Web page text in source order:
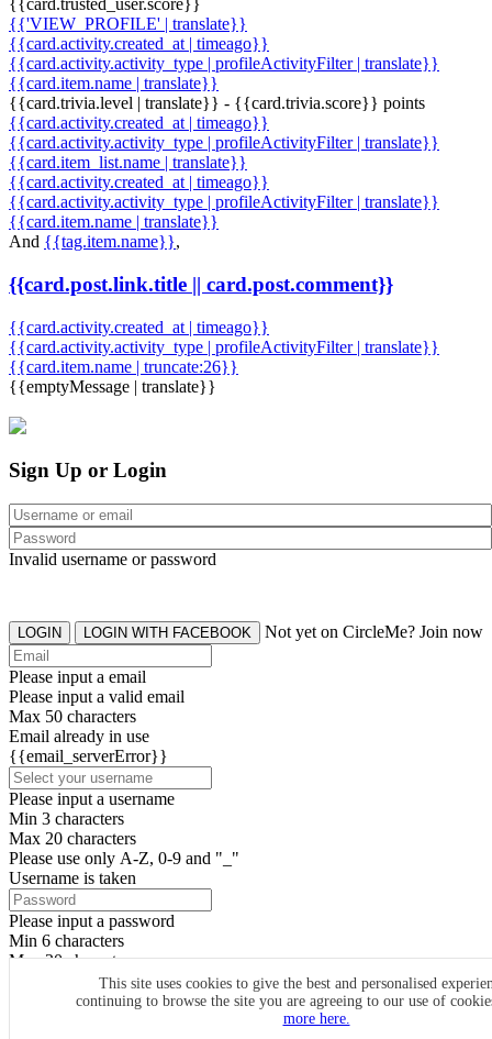
{{card.trusted_user.score}}
{{'VIEW_PROFILE' | translate}}
{{card.activity.created_at | timeago}}
{{card.activity.activity_type | profileActivityFilter | translate}}
{{card.item.name | translate}}
{{card.trivia.level | translate}} - {{card.trivia.score}} points
{{card.activity.created_at | timeago}}
{{card.activity.activity_type | profileActivityFilter | translate}}
{{card.item_list.name | translate}}
{{card.activity.created_at | timeago}}
{{card.activity.activity_type | profileActivityFilter | translate}}
{{card.item.name | translate}}
And {{tag.item.name}},
{{card.post.link.title || card.post.comment}}
{{card.activity.created_at | timeago}}
{{card.activity.activity_type | profileActivityFilter | translate}}
{{card.item.name | truncate:26}}
{{emptyMessage | translate}}
This site uses cookies to give the best and personalised
continuing to browse the site you are agreeing to our use of
more here.
Sign Up or Login
Invalid username or password
LOGIN LOGIN WITH FACEBOOK Not yet on CircleMe? Join now
Please input a email
Please input a valid email
Max 50 characters
Email already in use
{{email_serverError}}
Please input a username
Min 3 characters
Max 20 characters
Please use only A-Z, 0-9 and "_"
Username is taken
Please input a password
Min 6 characters
Max 20 characters
By clicking the icons, you agree toCircleMe terms & conditions
SIGN UP
Already have an account? Login Now